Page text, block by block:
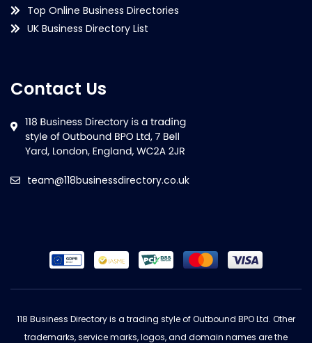
Top Online Business Directories
UK Business Directory List
Contact Us
team@118businessdirectory.co.uk
118 Business Directory is a trading style of Outbound BPO Ltd. Other
trademarks, service marks, logos, and domain names are the